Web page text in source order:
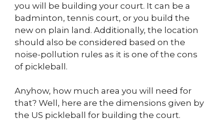
you will be building your court. It can be a
badminton, tennis court, or you build the
new on plain land. Additionally, the location
should also be considered based on the
noise-pollution rules as it is one of the cons
of pickleball.
Anyhow, how much area you will need for
that? Well, here are the dimensions given by
the US pickleball for building the court.